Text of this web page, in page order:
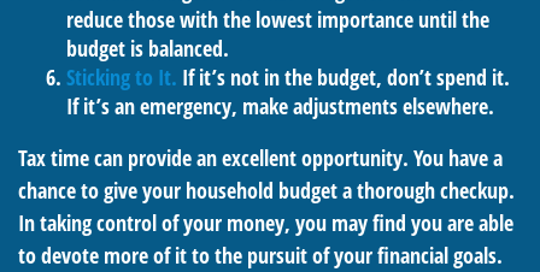
reduce those with the lowest importance until the
budget is balanced.
Sticking to It. If it’s not in the budget, don’t spend it.
If it’s an emergency, make adjustments elsewhere.
Tax time can provide an excellent opportunity. You have a
chance to give your household budget a thorough checkup.
In taking control of your money, you may find you are able
to devote more of it to the pursuit of your financial goals.